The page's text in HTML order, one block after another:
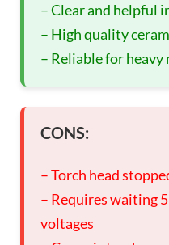
– Clear and helpful
– High quality
– Reliable for
CONS:
– Torch head
– Requires waiting
voltages